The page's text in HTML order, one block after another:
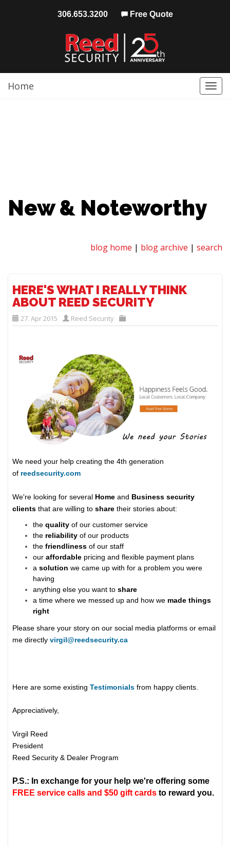
306.653.3200 Free Quote
Home
New & Noteworthy
blog home | blog archive | search
HERE'S WHAT I REALLY THINK
ABOUT REED SECURITY
27. Apr 2015 Reed Security
We need your help creating the 4th generation
of reedsecurity.com
We're looking for several Homeand Business security
clients that are willing toshare their stories about:
thequalityof our customer service
the reliabilityof our products
thefriendlinessof our staff
ouraffordable pricing and flexible payment plans
asolution we came up with for a problem you were
having
anything else you want toshare
a time where we messed up and how we made things
right
Please share your story on our social media platforms or email
me directlyvirgil@reedsecurity.ca
Here are some existingTestimonials from happy clients.
Appreciatively,
Virgil Reed
President
Reed Security & Dealer Program
P.S.: In exchange for your help we're offering some
FREE service calls and $50 gift cards to reward you.